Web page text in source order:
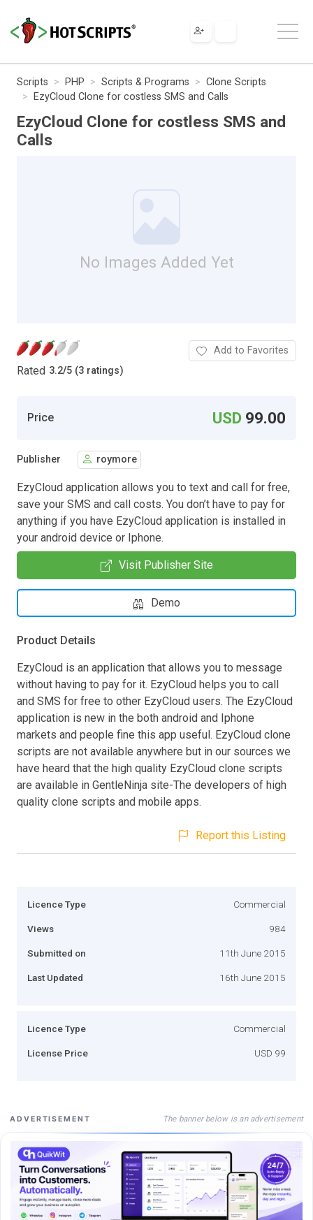
Scripts PHP Scripts & Programs
Clone Scripts
EzyCloud Clone for costless SMS and Calls
EzyCloud Clone for costless SMS and
Calls
No Images Added Yet
Rated 3.2/5 (3 ratings)
Add to Favorites
Price USD 99.00
Publisher roymore
EzyCloud application allows you to text and call for free,
save your SMS and call costs. You don’t have to pay for
anything if you have EzyCloud application is installed in
your android device or Iphone.
Visit Publisher Site
Demo
Product Details
EzyCloud is an application that allows you to message
without having to pay for it. EzyCloud helps you to call
and SMS for free to other EzyCloud users. The EzyCloud
application is new in the both android and Iphone
markets and people fine this app useful. EzyCloud clone
scripts are not available anywhere but in our sources we
have heard that the high quality EzyCloud clone scripts
are available in GentleNinja site-The developers of high
quality clone scripts and mobile apps.
Report this Listing
Licence Type Commercial
Views 984
Submitted on 11th June 2015
Last Updated 16th June 2015
Licence Type Commercial
License Price USD 99
ADVERTISEMENT The banner below is an advertisement